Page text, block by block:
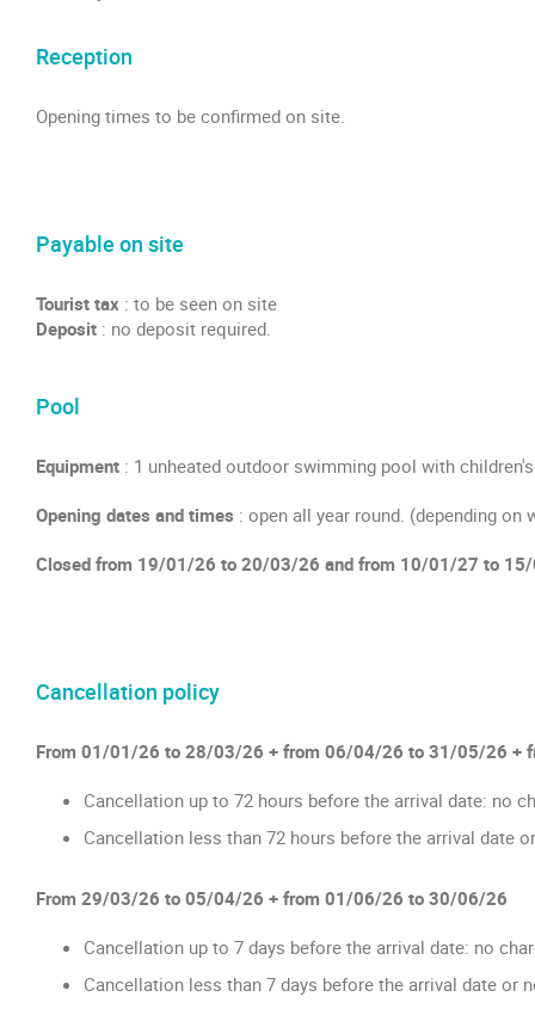
Reception
Opening times to be confirmed on site.
Payable on site
Tourist tax : to be seen on site
Deposit : no deposit required.
Pool
Equipment : 1 unheated outdoor swimming pool with
Opening dates and times : open all year round. (depending on
Closed from 19/01/26 to 20/03/26 and from 10/01/27 to
Cancellation policy
From 01/01/26 to 28/03/26 + from 06/04/26 to 31/05/26 +
Cancellation up to 72 hours before the arrival date: no
Cancellation less than 72 hours before the arrival date
From 29/03/26 to 05/04/26 + from 01/06/26 to 30/06/26
Cancellation up to 7 days before the arrival date: no
Cancellation less than 7 days before the arrival date or